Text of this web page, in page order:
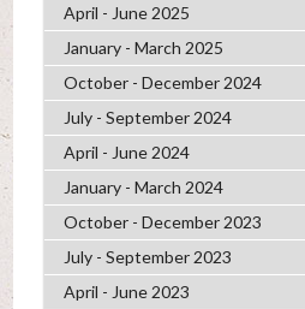
April - June 2025
January - March 2025
October - December 2024
July - September 2024
April - June 2024
January - March 2024
October - December 2023
July - September 2023
April - June 2023